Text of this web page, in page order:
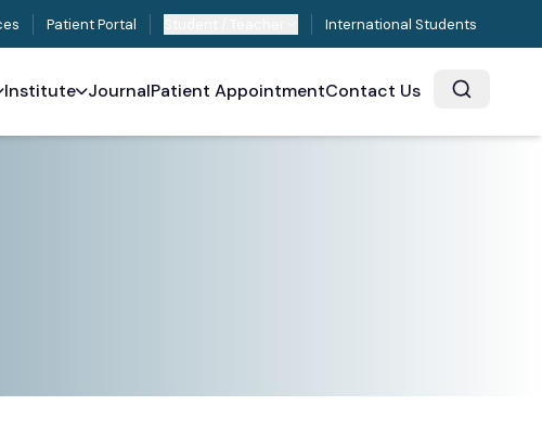
Patient Portal International Students
Institute JournalPatient AppointmentContact Us